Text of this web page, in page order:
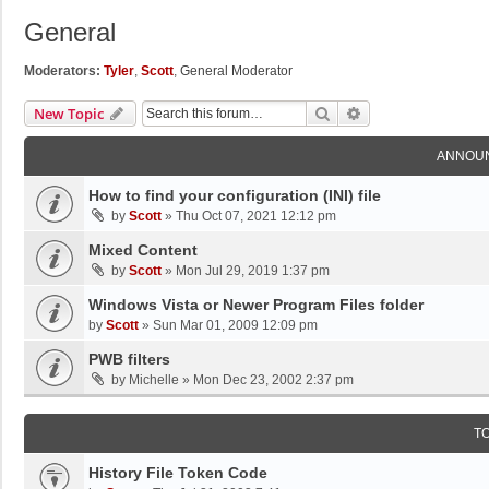
General
Moderators: Tyler, Scott, General Moderator
New Topic Search
How to find your configuration (INI) file
by Scott » Thu Oct 07, 2021 12:12 pm
Mixed Content
by Scott » Mon Jul 29, 2019 1:37 pm
Windows Vista or Newer Program Files folder
by Scott » Sun Mar 01, 2009 12:09 pm
PWB filters
by Michelle » Mon Dec 23, 2002 2:37 pm
History File Token Code